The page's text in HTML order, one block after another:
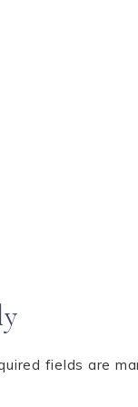
fields are